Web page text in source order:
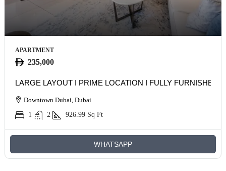
APARTMENT
235,000
LARGE LAYOUT I PRIME LOCATION I FULLY FURNISHED
Downtown Dubai, Dubai
1
2 926.99 Sq Ft
WHATSAPP